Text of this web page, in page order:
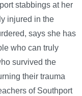
stabbings at her
injured in the
says she has
who can truly
survived the
their trauma
of Southport